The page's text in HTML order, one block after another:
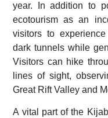
year. In addition to
ecotourism as an
visitors to
dark tunnels while
Visitors can hike
lines of sight,
Great Rift Valley and
A vital part of the